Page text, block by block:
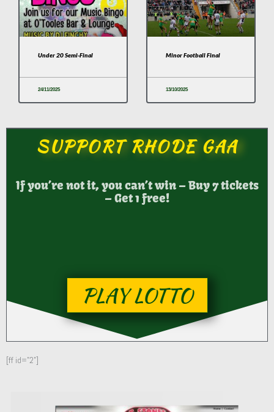
Under 20 Semi-Final
24/11/2025
Minor Football Final
13/10/2025
SUPPORT RHODE GAA
If you’re not it, you can’t win – Buy 7 tickets
– Get 1 free!
PLAY LOTTO
[ff id="2"]